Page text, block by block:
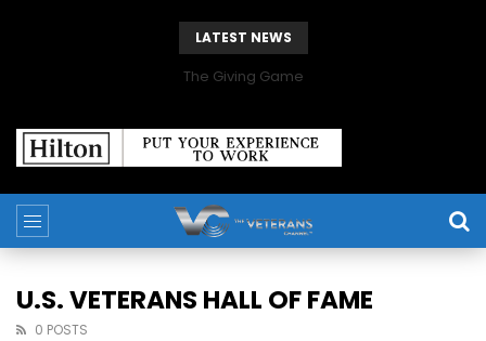
LATEST NEWS
The Giving Game
U.S. VETERANS HALL OF FAME
0 POSTS